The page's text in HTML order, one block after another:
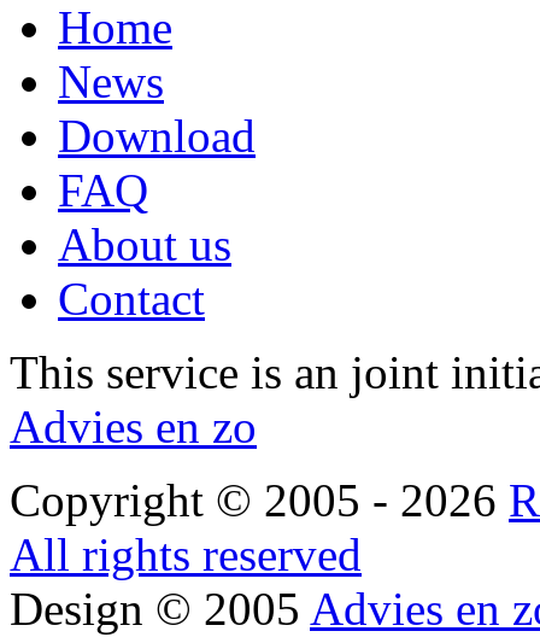
Home
News
Download
FAQ
About us
Contact
This service is an joint
Advies en zo
Copyright © 2005 - 2026
All rights reserved
Design © 2005 Advies en